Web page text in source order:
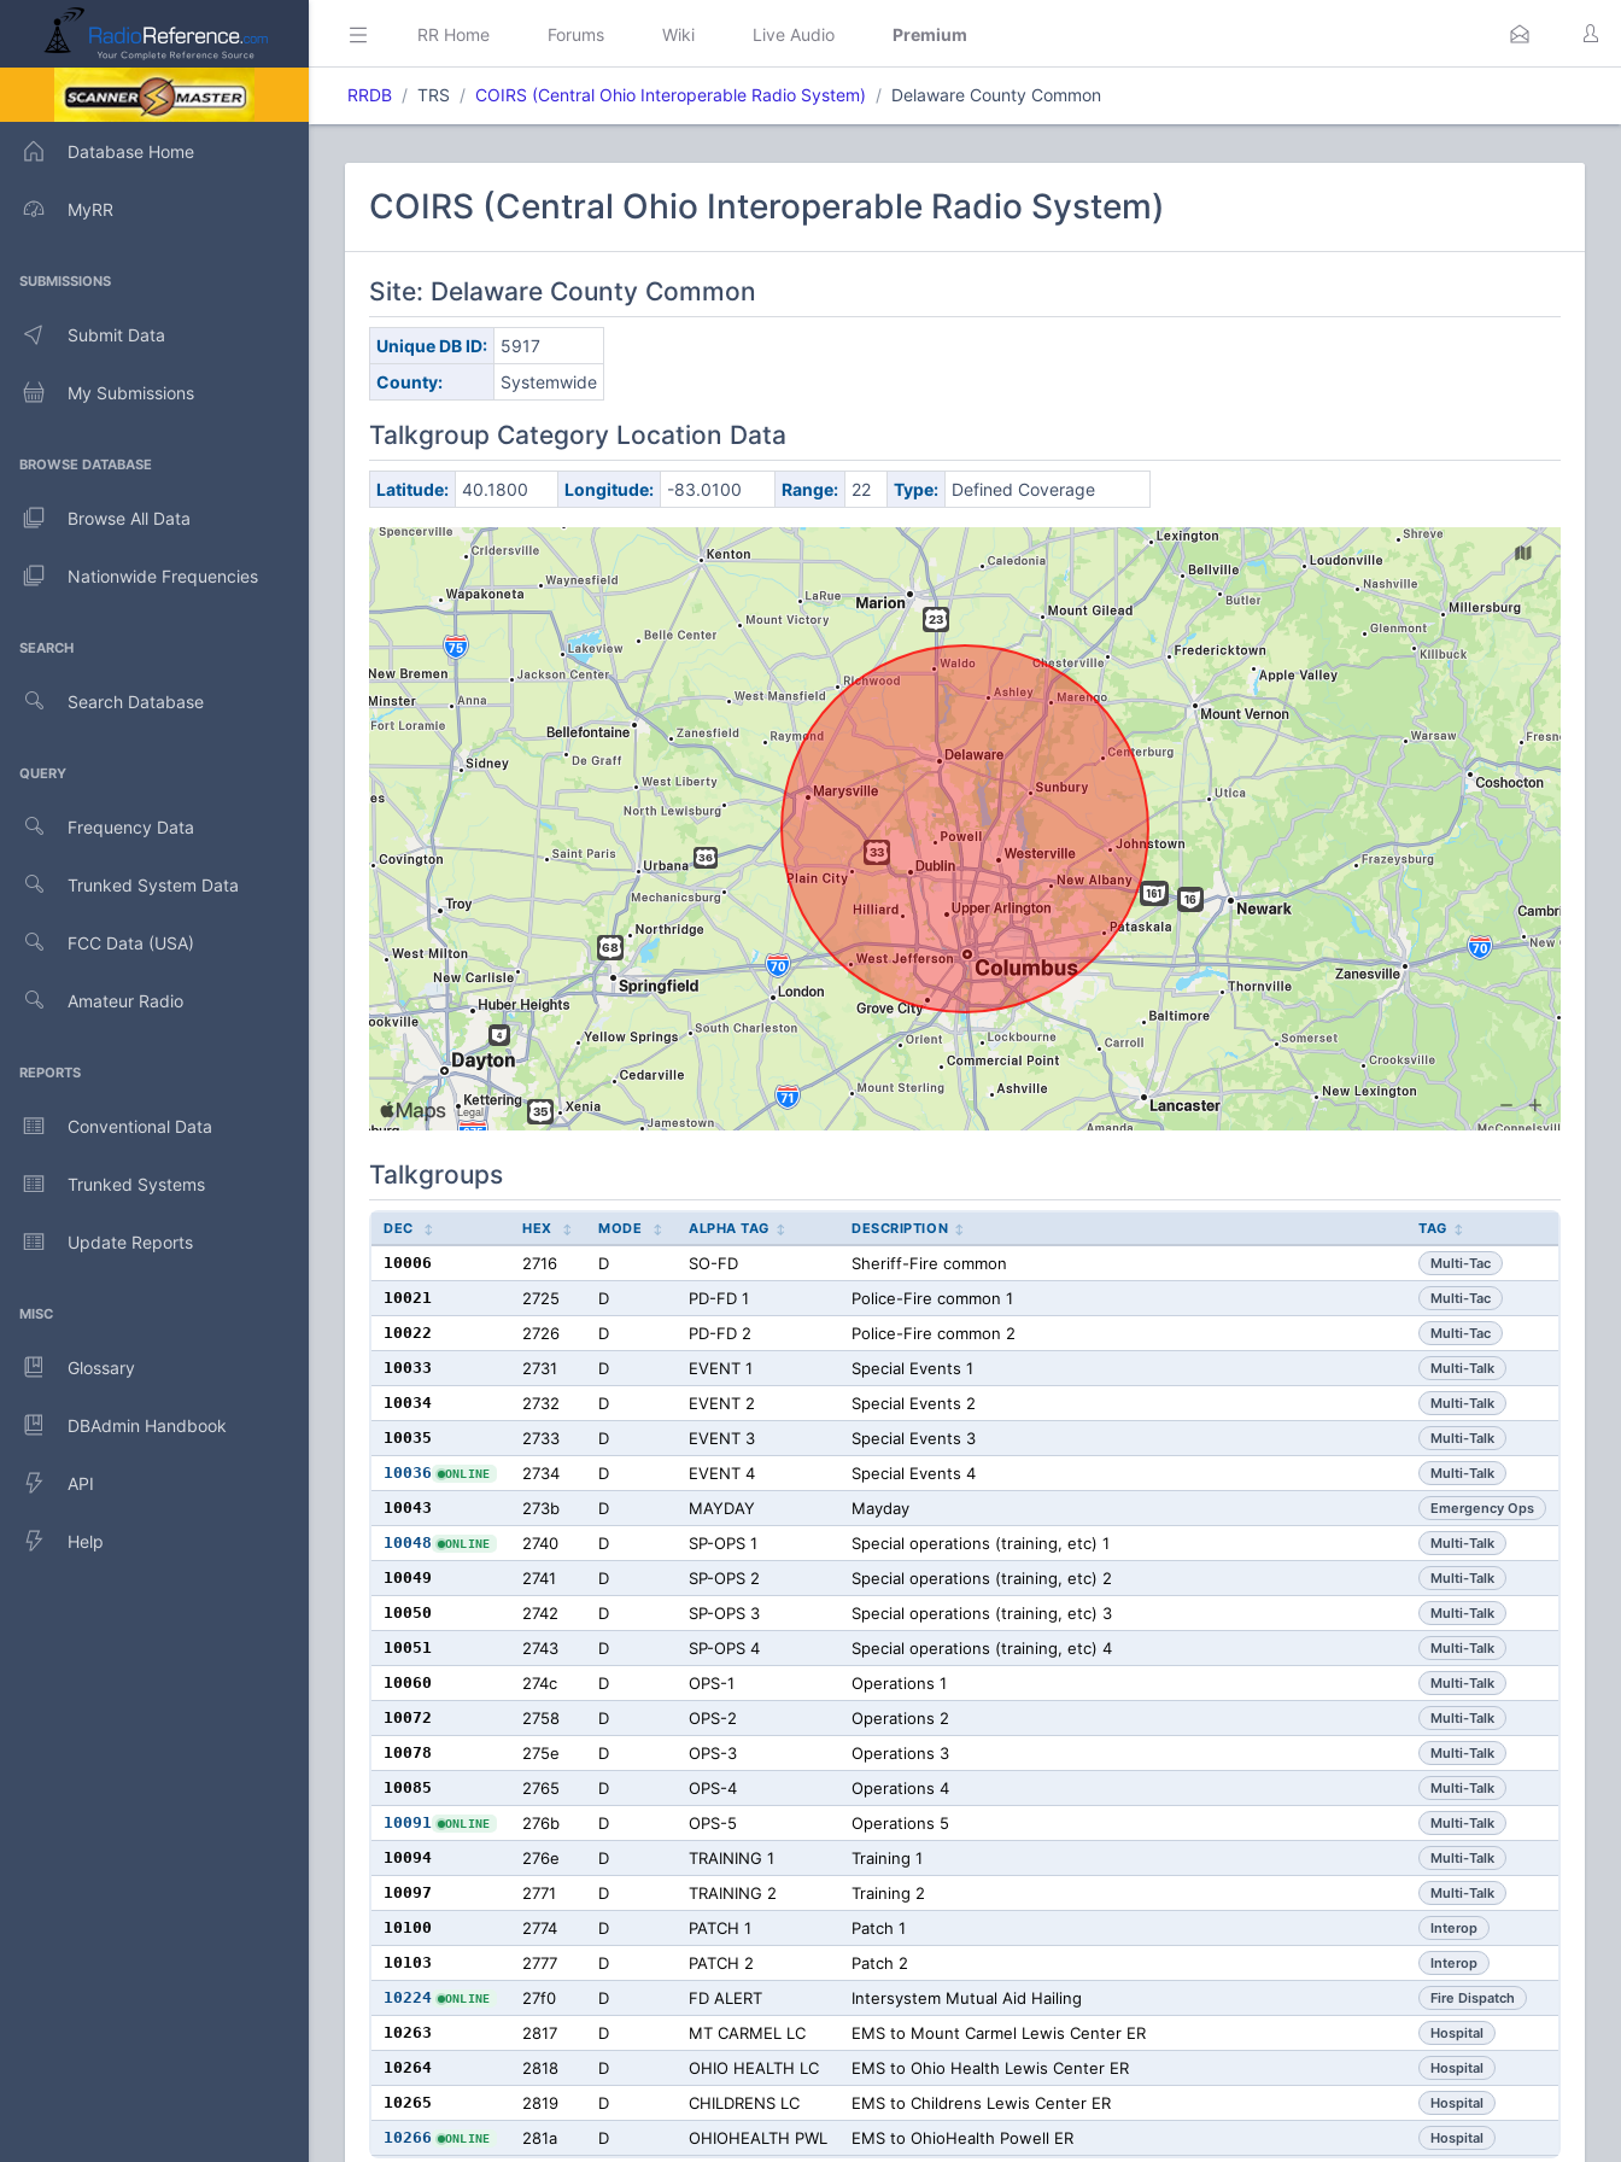
Database Home
MyRR
SUBMISSIONS
Submit Data
My Submissions
BROWSE DATABASE
Browse All Data
Nationwide Frequencies
SEARCH
Search Database
QUERY
Frequency Data
Trunked System Data
FCC Data (USA)
Amateur Radio
REPORTS
Conventional Data
Trunked Systems
Update Reports
MISC
Glossary
DBAdmin Handbook
API
Help
RR Home Forums Wiki Live Audio Premium
RRDB TRS COIRS (Central Ohio Interoperable Radio System) Delaware County Common
COIRS (Central Ohio Interoperable Radio System)
Site: Delaware County Common
Unique DB ID:
5917
County:
Systemwide
Talkgroup Category Location Data
Latitude: 40.1800 Longitude: -83.0100 Range: 22 Type: Defined Coverage
Talkgroups
DEC HEX MODE ALPHA TAG DESCRIPTION TAG
10006 2716 D SO-FD Sheriff-Fire common Multi-Tac
10021 2725 D PD-FD 1 Police-Fire common 1 Multi-Tac
10022 2726 D PD-FD 2 Police-Fire common 2 Multi-Tac
10033 2731 D EVENT 1 Special Events 1 Multi-Talk
10034 2732 D EVENT 2 Special Events 2 Multi-Talk
10035 2733 D EVENT 3 Special Events 3 Multi-Talk
10036 ONLINE 2734 D EVENT 4 Special Events 4 Multi-Talk
10043 273b D MAYDAY Mayday Emergency Ops
10048 ONLINE 2740 D SP-OPS 1 Special operations (training, etc) 1 Multi-Talk
10049 2741 D SP-OPS 2 Special operations (training, etc) 2 Multi-Talk
10050 2742 D SP-OPS 3 Special operations (training, etc) 3 Multi-Talk
10051 2743 D SP-OPS 4 Special operations (training, etc) 4 Multi-Talk
10060 274c D OPS-1 Operations 1 Multi-Talk
10072 2758 D OPS-2 Operations 2 Multi-Talk
10078 275e D OPS-3 Operations 3 Multi-Talk
10085 2765 D OPS-4 Operations 4 Multi-Talk
10091 ONLINE 276b D OPS-5 Operations 5 Multi-Talk
10094 276e D TRAINING 1 Training 1 Multi-Talk
10097 2771 D TRAINING 2 Training 2 Multi-Talk
10100 2774 D PATCH 1 Patch 1 Interop
10103 2777 D PATCH 2 Patch 2 Interop
10224 ONLINE 27f0 D FD ALERT Intersystem Mutual Aid Hailing Fire Dispatch
10263 2817 D MT CARMEL LC EMS to Mount Carmel Lewis Center ER Hospital
10264 2818 D OHIO HEALTH LC EMS to Ohio Health Lewis Center ER Hospital
10265 2819 D CHILDRENS LC EMS to Childrens Lewis Center ER Hospital
10266 ONLINE 281a D OHIOHEALTH PWL EMS to OhioHealth Powell ER Hospital